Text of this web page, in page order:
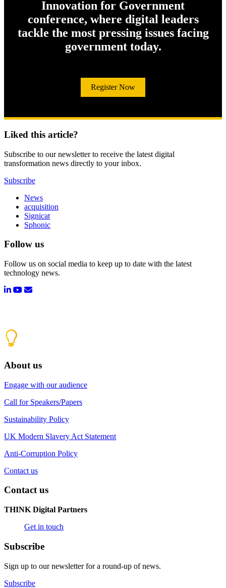
Innovation for Government
conference, where digital leaders
tackle the most pressing issues facing
government today.
Register Now
Liked this article?
Subscribe to our newsletter to receive the latest digital
transformation news directly to your inbox.
Subscribe
News
acquisition
Signicat
Sphonic
Follow us
Follow us on social media to keep up to date with the latest
technology news.
About us
Engage with our audience
Call for Speakers/Papers
Sustainability Policy
UK Modern Slavery Act Statement
Anti-Corruption Policy
Contact us
Contact us
THINK Digital Partners
Get in touch
Subscribe
Sign up to our newsletter for a round-up of news.
Subscribe